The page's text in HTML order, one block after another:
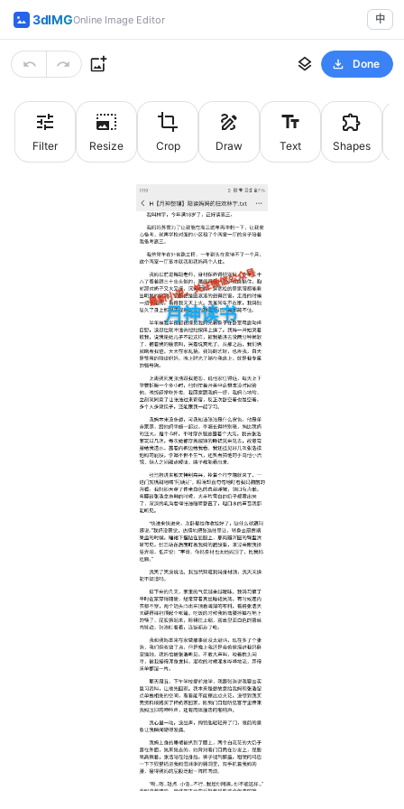
3dIMGOnline Image Editor 中
Done
Filter Resize Crop Draw Text Shapes